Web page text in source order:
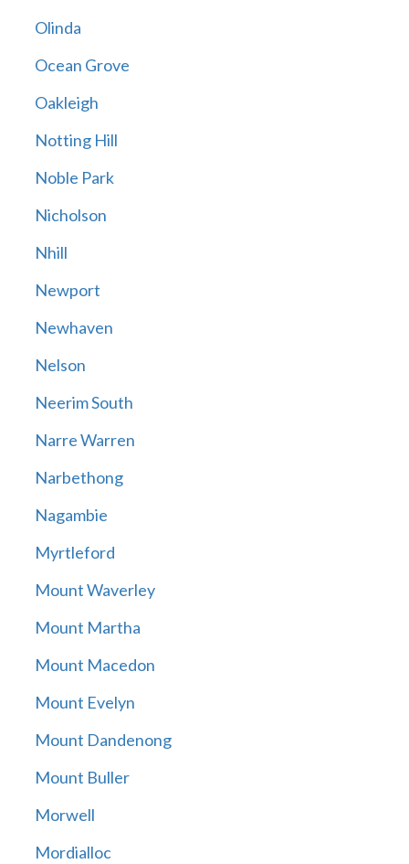
Olinda
Ocean Grove
Oakleigh
Notting Hill
Noble Park
Nicholson
Nhill
Newport
Newhaven
Nelson
Neerim South
Narre Warren
Narbethong
Nagambie
Myrtleford
Mount Waverley
Mount Martha
Mount Macedon
Mount Evelyn
Mount Dandenong
Mount Buller
Morwell
Mordialloc